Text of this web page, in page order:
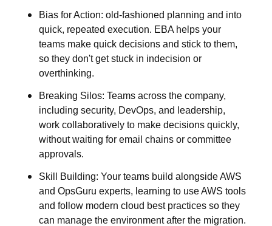
Bias for Action: old-fashioned planning and into
quick, repeated execution. EBA helps your
teams make quick decisions and stick to them,
so they don't get stuck in indecision or
overthinking.
Breaking Silos: Teams across the company,
including security, DevOps, and leadership,
work collaboratively to make decisions quickly,
without waiting for email chains or committee
approvals.
Skill Building: Your teams build alongside AWS
and OpsGuru experts, learning to use AWS tools
and follow modern cloud best practices so they
can manage the environment after the migration.